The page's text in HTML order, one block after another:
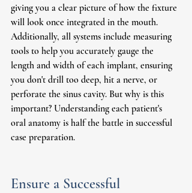
giving you a clear picture of how the fixture
will look once integrated in the mouth.
Additionally, all systems include measuring
tools to help you accurately gauge the
length and width of each implant, ensuring
you don't drill too deep, hit a nerve, or
perforate the sinus cavity. But why is this
important? Understanding each patient's
oral anatomy is half the battle in successful
case preparation.
Ensure a Successful